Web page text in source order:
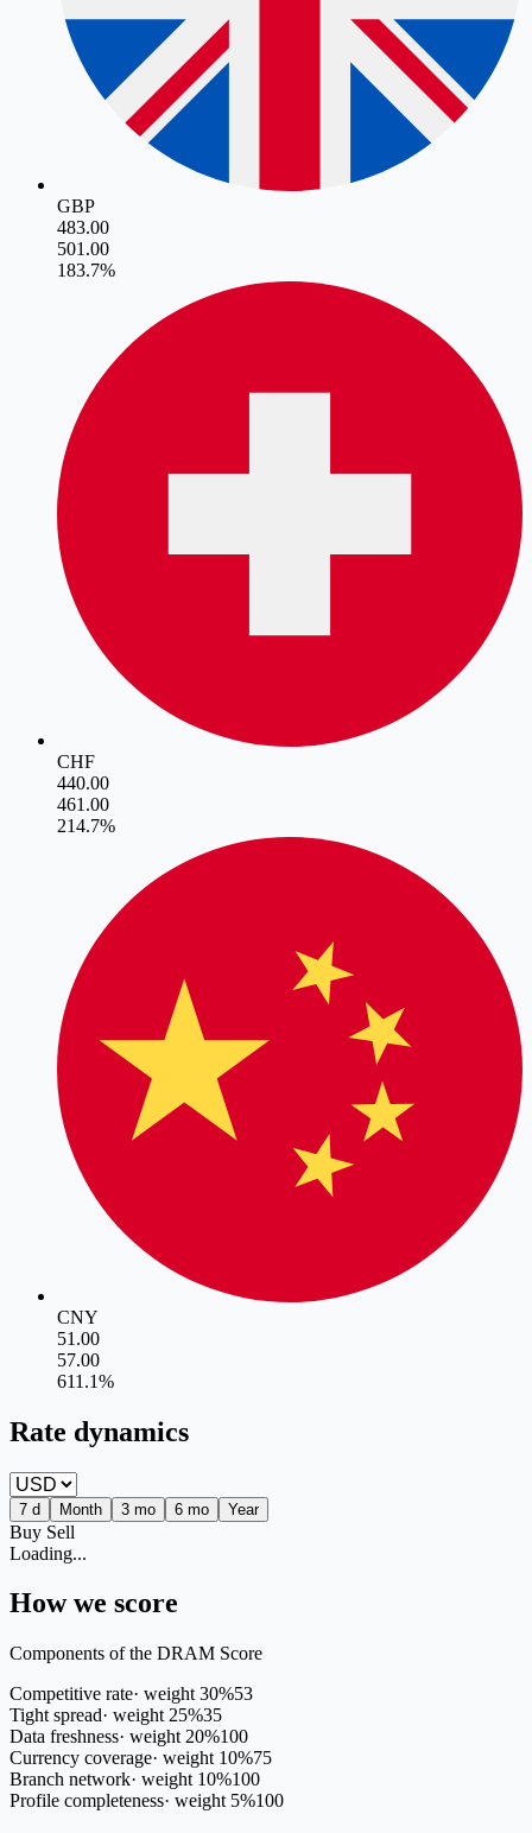
GBP
483.00
501.00
183.7%
CHF
440.00
461.00
214.7%
CNY
51.00
57.00
611.1%
Rate dynamics
7 d Month 3 mo 6 mo Year
Buy Sell
Loading...
How we score
Components of the DRAM Score
Competitive rate· weight 30%53
Tight spread· weight 25%35
Data freshness· weight 20%100
Currency coverage· weight 10%75
Branch network· weight 10%100
Profile completeness· weight 5%100